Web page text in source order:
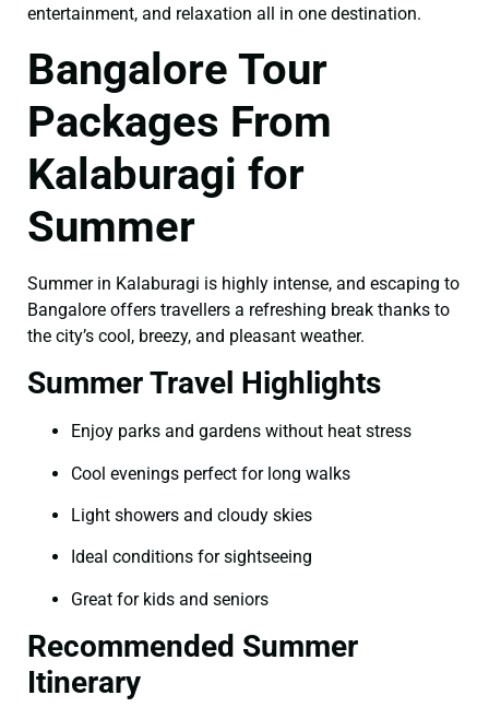
entertainment, and relaxation all in one destination.
Bangalore Tour
Packages From
Kalaburagi for
Summer
Summer in Kalaburagi is highly intense, and escaping to
Bangalore offers travellers a refreshing break thanks to
the city’s cool, breezy, and pleasant weather.
Summer Travel Highlights
Enjoy parks and gardens without heat stress
Cool evenings perfect for long walks
Light showers and cloudy skies
Ideal conditions for sightseeing
Great for kids and seniors
Recommended Summer
Itinerary